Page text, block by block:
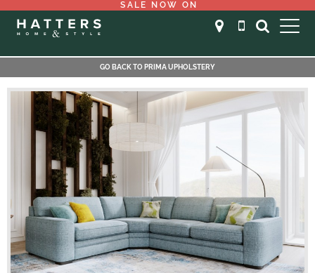
SALE NOW ON
GO BACK TO PRIMA UPHOLSTERY